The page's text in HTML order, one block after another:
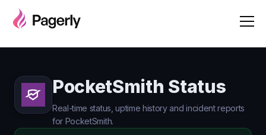
PocketSmith Status
Real-time status, uptime history and incident reports
for PocketSmith.